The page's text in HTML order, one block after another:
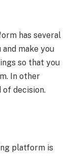
has several
make you
so that you
In other
of decision.
platform is